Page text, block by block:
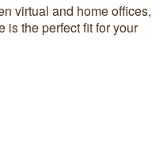
virtual and home offices,
is the perfect fit for your